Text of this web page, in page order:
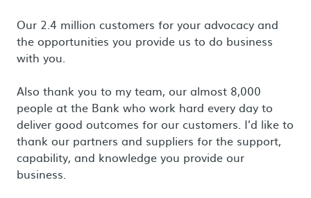
Our 2.4 million customers for your advocacy and
the opportunities you provide us to do business
with you.
Also thank you to my team, our almost 8,000
people at the Bank who work hard every day to
deliver good outcomes for our customers. I’d like to
thank our partners and suppliers for the support,
capability, and knowledge you provide our
business.